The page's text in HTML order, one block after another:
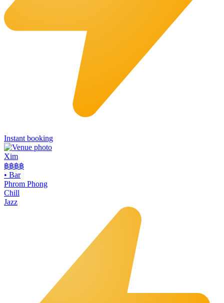
Instant booking
Xim
฿฿฿฿
• Bar
Phrom Phong
Chill
Jazz